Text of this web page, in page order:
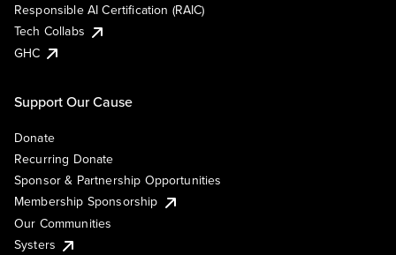
Responsible AI Certification (RAIC)
Tech Collabs
GHC
Support Our Cause
Donate
Recurring Donate
Sponsor & Partnership Opportunities
Membership Sponsorship
Our Communities
Systers